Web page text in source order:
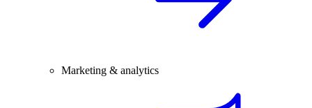
Marketing & analytics